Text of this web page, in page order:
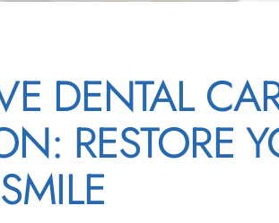
DENTAL
RESTORE
SMILE